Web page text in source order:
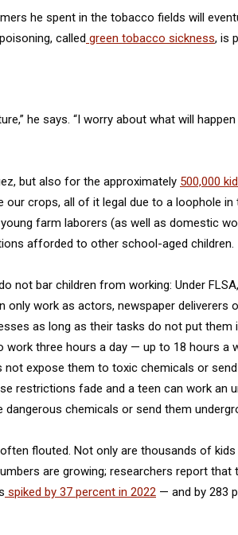
he spent in the tobacco fields will
called green tobacco sickness, is
he says. “I worry about what will
but also for the approximately 500,000
our crops, all of it legal due to a loophole in
young farm laborers (as well as domestic
afforded to other school-aged children.
not bar children from working: Under
only work as actors, newspaper deliverers
as long as their tasks do not put them
three hours a day — up to 18 hours a
expose them to toxic chemicals or
restrictions fade and a teen can work an
chemicals or send them
flouted. Not only are thousands of
are growing; researchers report that
spiked by 37 percent in 2022 — and by 283